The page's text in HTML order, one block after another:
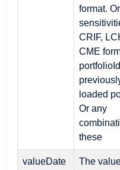
format.
CRIF,
CME
loaded
Or any
these
valueDate
The